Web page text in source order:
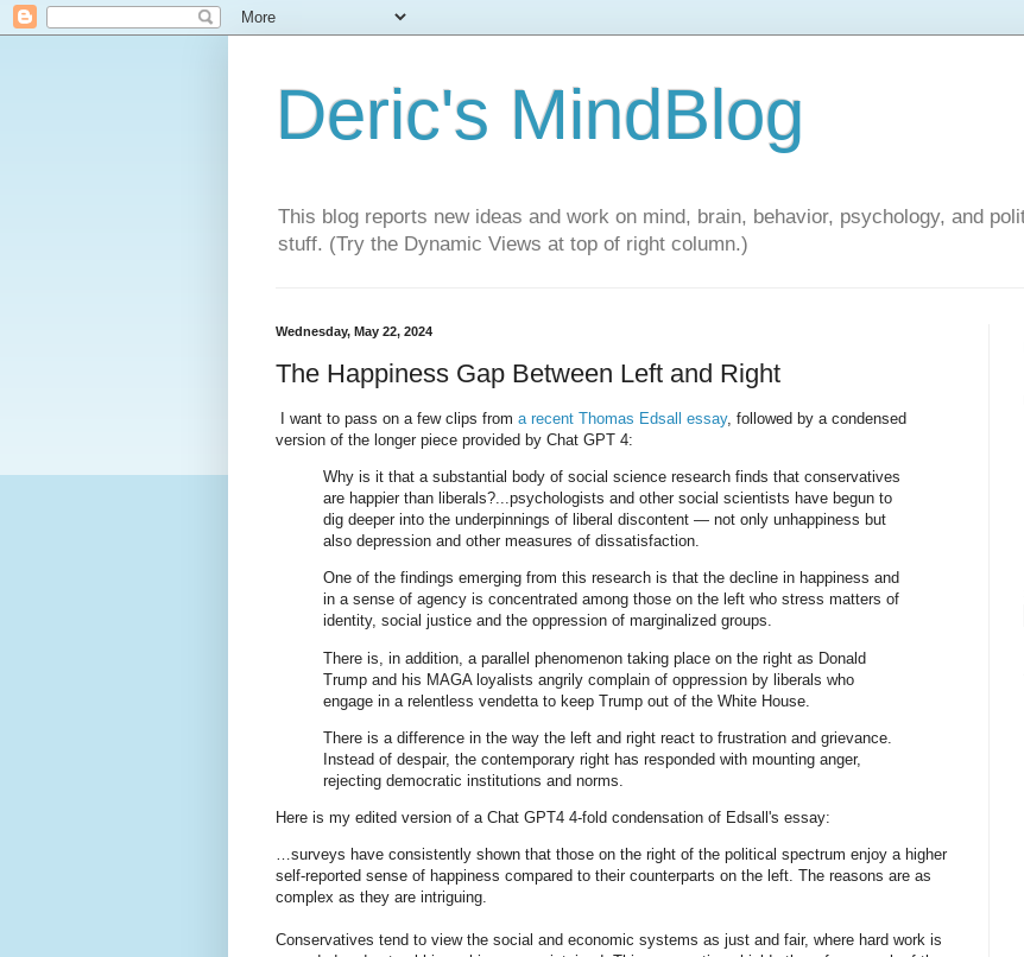
Deric's MindBlog
This blog reports new ideas and work on mind, brain, behavior, psychology, and
stuff. (Try the Dynamic Views at top of right column.)
Wednesday, May 22, 2024
The Happiness Gap Between Left and Right
I want to pass on a few clips from a recent Thomas Edsall essay, followed by a condensed
version of the longer piece provided by Chat GPT 4:
Why is it that a substantial body of social science research finds that conservatives
are happier than liberals?...psychologists and other social scientists have begun to
dig deeper into the underpinnings of liberal discontent — not only unhappiness but
also depression and other measures of dissatisfaction.
One of the findings emerging from this research is that the decline in happiness and
in a sense of agency is concentrated among those on the left who stress matters of
identity, social justice and the oppression of marginalized groups.
There is, in addition, a parallel phenomenon taking place on the right as Donald
Trump and his MAGA loyalists angrily complain of oppression by liberals who
engage in a relentless vendetta to keep Trump out of the White House.
There is a difference in the way the left and right react to frustration and grievance.
Instead of despair, the contemporary right has responded with mounting anger,
rejecting democratic institutions and norms.
Here is my edited version of a Chat GPT4 4-fold condensation of Edsall's essay:
…surveys have consistently shown that those on the right of the political spectrum enjoy a higher
self-reported sense of happiness compared to their counterparts on the left. The reasons are as
complex as they are intriguing.
Conservatives tend to view the social and economic systems as just and fair, where hard work is